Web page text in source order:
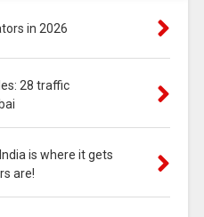
in 2026
28 traffic
is where it gets
are!